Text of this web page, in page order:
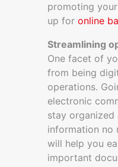
promoting
up for online
Streamlining
One facet of
from being
operations.
electronic
stay organized
information no
will help you
important